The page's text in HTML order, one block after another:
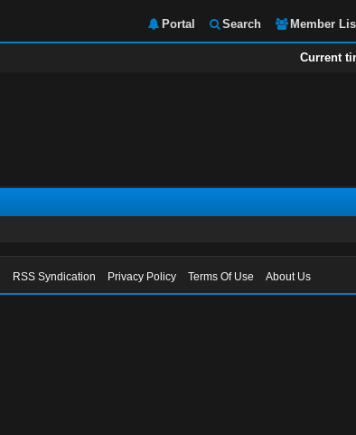
Portal Search Member
Current
RSS Syndication Privacy Policy Terms Of Use About Us